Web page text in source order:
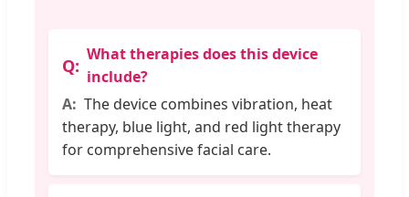
What therapies does this device
include?
The device combines vibration, heat
therapy, blue light, and red light therapy
for comprehensive facial care.